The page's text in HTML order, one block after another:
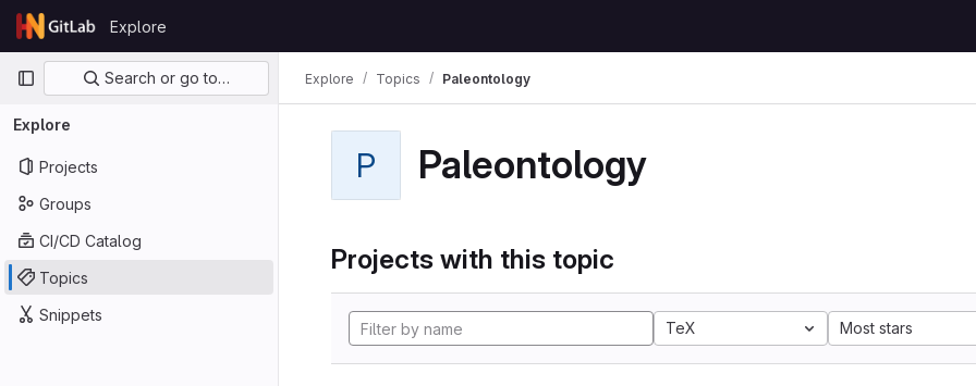
Skip to content
GitLab
Explore
Primary navigation
Search or go to…
Explore
Projects
Groups
CI/CD Catalog
Topics
Snippets
Explore Topics Paleontology
P Paleontology
Projects with this topic
TeX Most stars